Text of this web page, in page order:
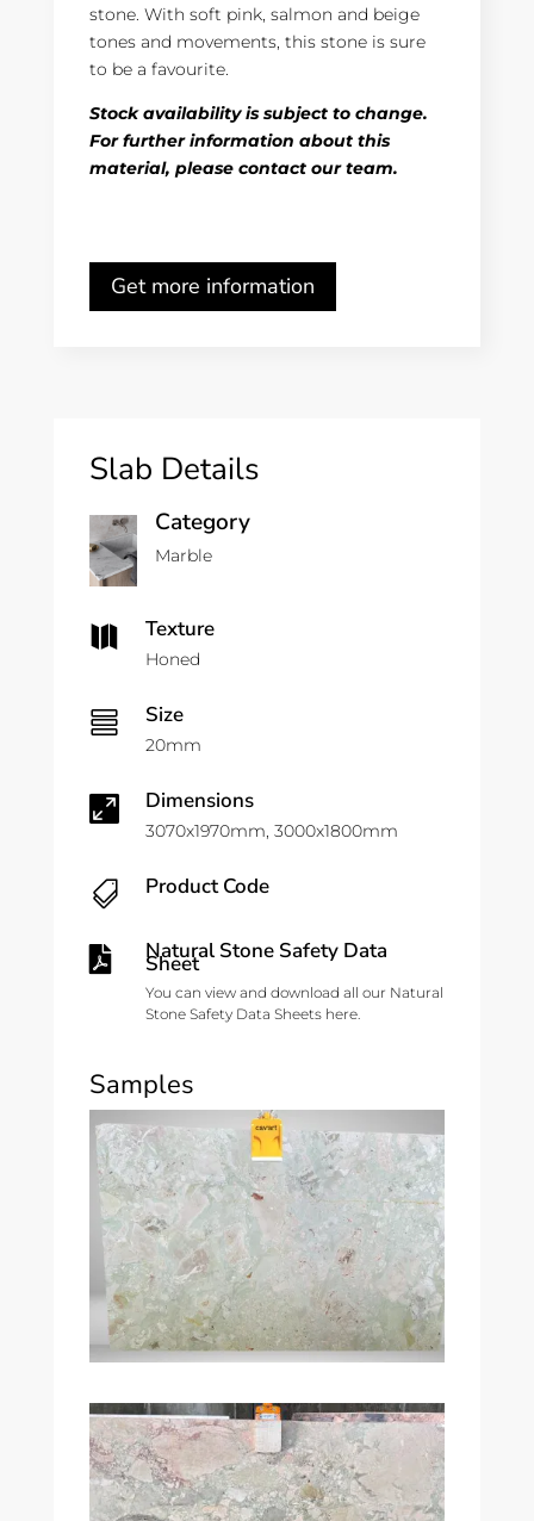
stone. With soft pink, salmon and beige
tones and movements, this stone is sure
to be a favourite.
Stock availability is subject to change.
For further information about this
material, please contact our team.
Get more information
Slab Details
Category
Marble
 Texture
Honed
 Size
20mm
 Dimensions
3070x1970mm, 3000x1800mm
 Product Code
 Natural Stone Safety Data
Sheet
You can view and download all our Natural
Stone Safety Data Sheets here.
Samples